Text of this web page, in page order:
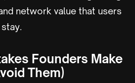
network value that users
Founders Make
Them)